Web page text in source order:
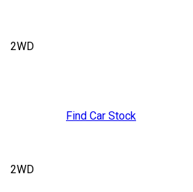
2WD
2WD
Find Car Stock